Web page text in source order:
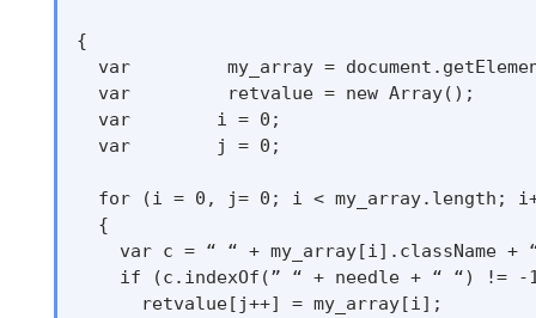
{
var         my_array =
  var         retvalue = new Array();
  var        i = 0;
  var        j = 0;
for (i = 0, j= 0; i < my_array.length;
  {
var c = “ “ + my_array[i].className +
if (c.indexOf(” “ + needle + “ “) != -
      retvalue[j++] = my_array[i];